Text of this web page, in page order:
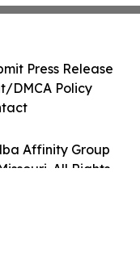
Affinity Group
All Rights
Press Release
DMCA Policy